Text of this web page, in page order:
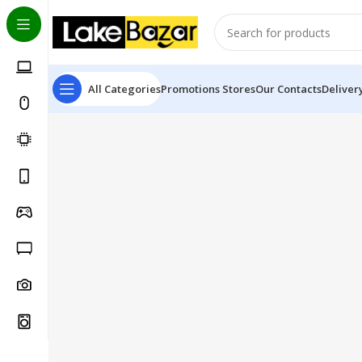
All CategoriesPromotions StoresOur Contacts